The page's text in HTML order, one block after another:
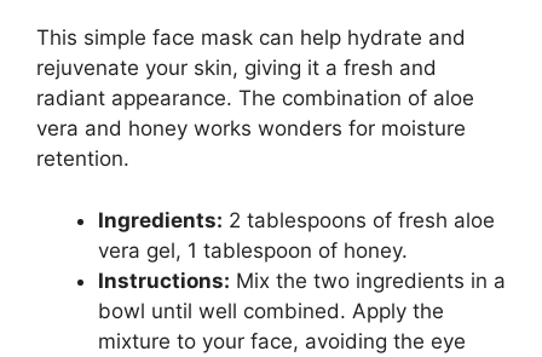
This simple face mask can help hydrate and
rejuvenate your skin, giving it a fresh and
radiant appearance. The combination of aloe
vera and honey works wonders for moisture
retention.
Ingredients: 2 tablespoons of fresh aloe
vera gel, 1 tablespoon of honey.
Instructions: Mix the two ingredients in a
bowl until well combined. Apply the
mixture to your face, avoiding the eye